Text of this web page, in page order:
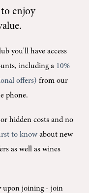
to enjoy
you'llhave access
including a 10%
offers) from our
phone.
hidden costs and no
to know about new
as well as wines
upon joining -join